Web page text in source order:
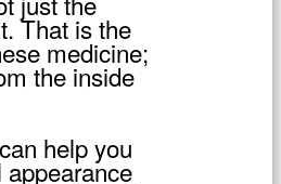
That is the
medicine;
the inside
help you